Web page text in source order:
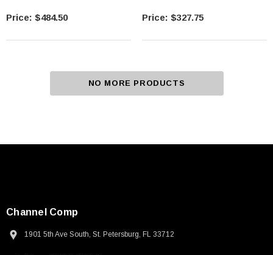
$484.50 $327.75
NO MORE PRODUCTS
Channel Comp
1901 5th Ave South, St. Petersburg, FL 33712